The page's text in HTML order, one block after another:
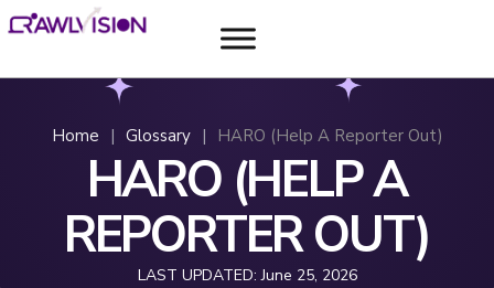
Home | Glossary | HARO (Help A Reporter Out)
HARO (HELP A
REPORTER OUT)
LAST UPDATED: June 25, 2026